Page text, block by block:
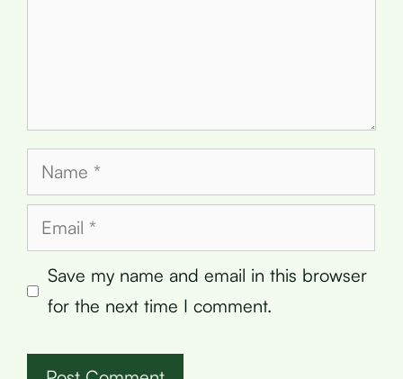
Name
Email
Save my name and email in this browser
for the next time I comment.